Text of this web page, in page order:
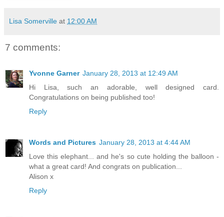
Lisa Somerville at 12:00 AM
7 comments:
Yvonne Garner January 28, 2013 at 12:49 AM
Hi Lisa, such an adorable, well designed card.
Congratulations on being published too!
Reply
Words and Pictures January 28, 2013 at 4:44 AM
Love this elephant... and he's so cute holding the balloon -
what a great card! And congrats on publication...
Alison x
Reply